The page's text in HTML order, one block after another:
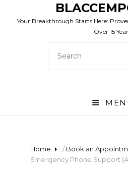
Your Breakthrough Starts Here:
Over 15
FOR:
Home /Book an
Emergency Phone Support